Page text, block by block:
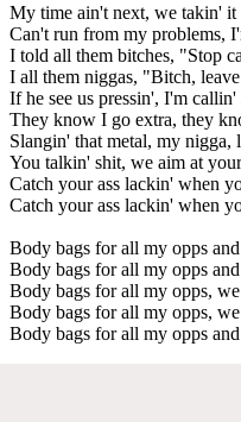
My time ain't next, we takin' it
Can't run from my problems,
I told all them bitches, "Stop
I all them niggas, "Bitch,
If he see us pressin', I'm callin'
They know I go extra, they
Slangin' that metal, my nigga,
You talkin' shit, we aim at
Catch your ass lackin' when
Catch your ass lackin' when
Body bags for all my opps
Body bags for all my opps
Body bags for all my opps,
Body bags for all my opps,
Body bags for all my opps